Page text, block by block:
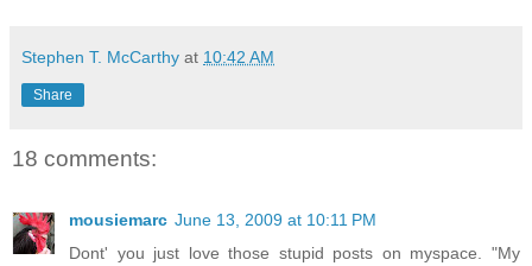
Stephen T. McCarthy at 10:42 AM
Share
18 comments:
mousiemarc June 13, 2009 at 10:11 PM
Dont' you just love those stupid posts on myspace. "My